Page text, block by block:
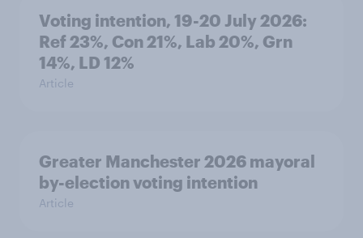
Voting intention, 19-20 July 2026:
Ref 23%, Con 21%, Lab 20%, Grn
14%, LD 12%
Article
Greater Manchester 2026 mayoral
by-election voting intention
Article